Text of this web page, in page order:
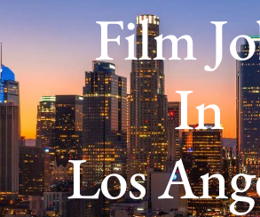
Film
In
Los